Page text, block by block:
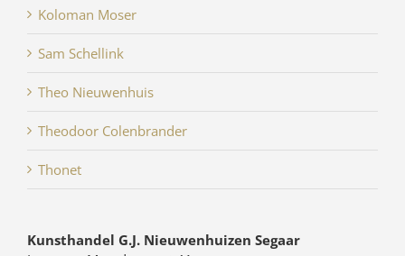
Koloman Moser
Sam Schellink
Theo Nieuwenhuis
Theodoor Colenbrander
Thonet
Kunsthandel G.J. Nieuwenhuizen Segaar